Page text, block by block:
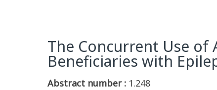
The Concurrent Use
Beneficiaries with
Abstract number : 1.248